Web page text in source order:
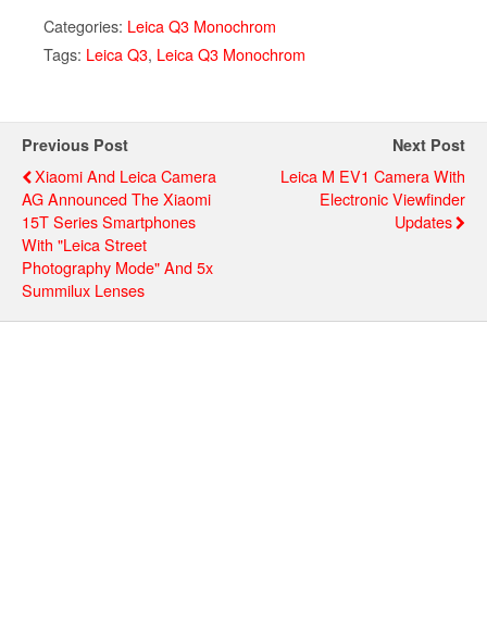
Categories: Leica Q3 Monochrom
Tags: Leica Q3, Leica Q3 Monochrom
Previous Post
Xiaomi And Leica Camera
AG Announced The Xiaomi
15T Series Smartphones
With "Leica Street
Photography Mode" And 5x
Summilux Lenses
Next Post
Leica M EV1 Camera With
Electronic Viewfinder
Updates